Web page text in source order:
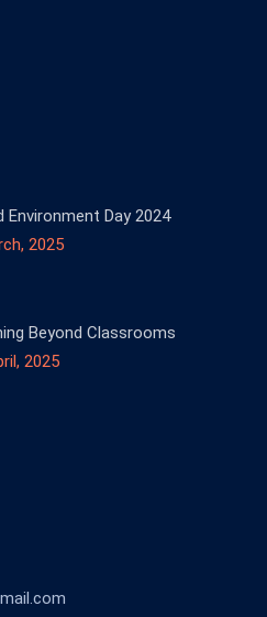
Environment Day 2024
2025
Beyond Classrooms
2025